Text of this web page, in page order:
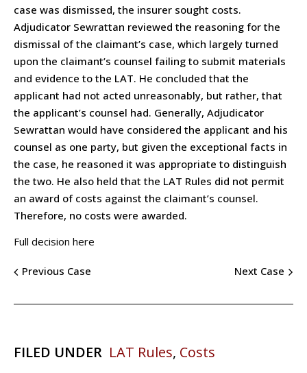
case was dismissed, the insurer sought costs.
Adjudicator Sewrattan reviewed the reasoning for the
dismissal of the claimant’s case, which largely turned
upon the claimant’s counsel failing to submit materials
and evidence to the LAT. He concluded that the
applicant had not acted unreasonably, but rather, that
the applicant’s counsel had. Generally, Adjudicator
Sewrattan would have considered the applicant and his
counsel as one party, but given the exceptional facts in
the case, he reasoned it was appropriate to distinguish
the two. He also held that the LAT Rules did not permit
an award of costs against the claimant’s counsel.
Therefore, no costs were awarded.
Full decision here
Previous Case Next Case
FILED UNDER LAT Rules, Costs